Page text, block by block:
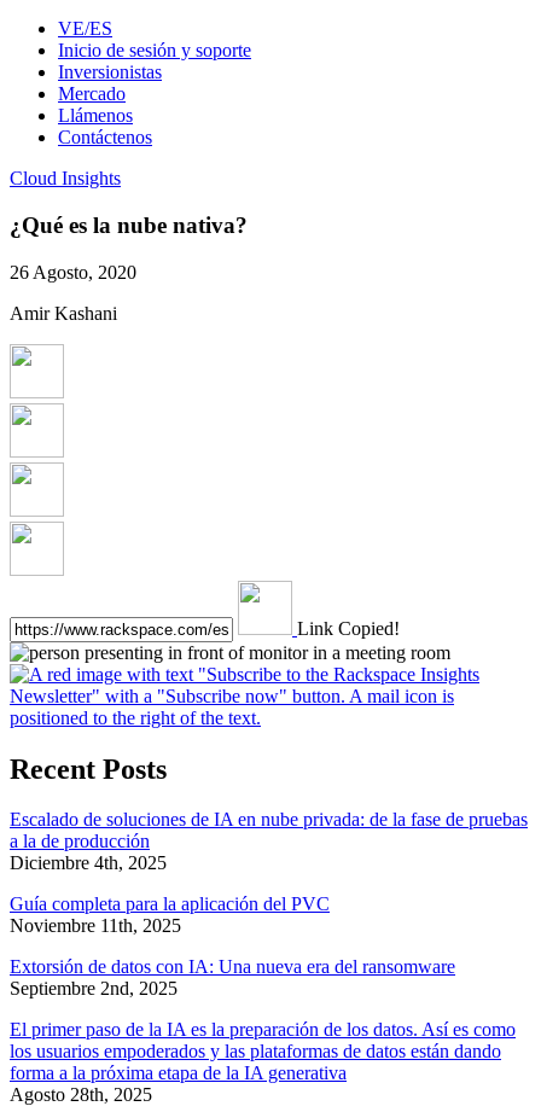
VE/ES
Inicio de sesión y soporte
Inversionistas
Mercado
Llámenos
Contáctenos
Cloud Insights
¿Qué es la nube nativa?
26 Agosto, 2020
Amir Kashani
Link Copied!
Recent Posts
Escalado de soluciones de IA en nube privada: de la fase de pruebas
a la de producción
Diciembre 4th, 2025
Guía completa para la aplicación del PVC
Noviembre 11th, 2025
Extorsión de datos con IA: Una nueva era del ransomware
Septiembre 2nd, 2025
El primer paso de la IA es la preparación de los datos. Así es como
los usuarios empoderados y las plataformas de datos están dando
forma a la próxima etapa de la IA generativa
Agosto 28th, 2025